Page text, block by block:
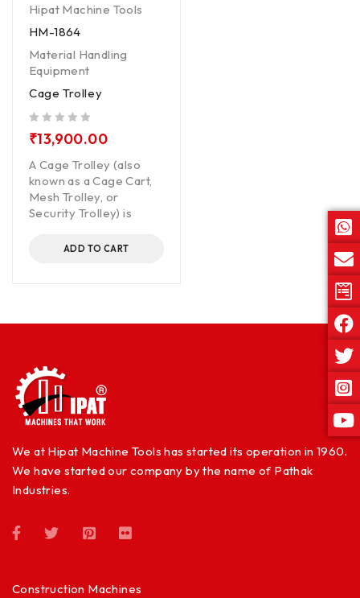
Hipat Machine Tools
HM-1864
Material Handling
Equipment
Cage Trolley
₹13,900.00
A Cage Trolley (also
known as a Cage Cart,
Mesh Trolley, or
Security Trolley) is
ADD TO CART
We at Hipat Machine Tools has started its operation in 1960.
We have started our company by the name of Pathak
Industries.
Construction Machines